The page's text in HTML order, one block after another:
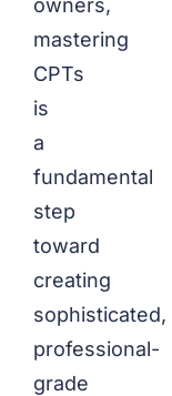
owners,
mastering
CPTs
is
a
fundamental
step
toward
creating
sophisticated,
professional-
grade